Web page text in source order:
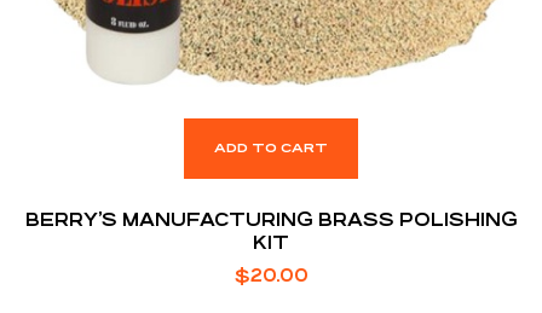
ADD TO CART
BERRY’S MANUFACTURING BRASS POLISHING
KIT
$20.00